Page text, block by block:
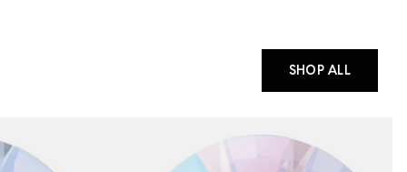
SHOP ALL